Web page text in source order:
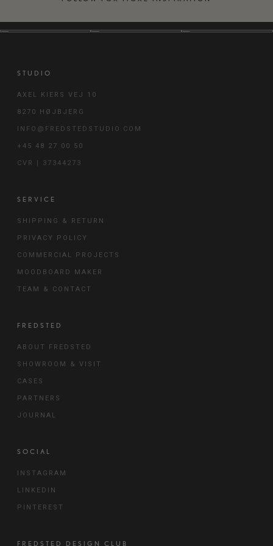
STUDIO
AXEL KIERS VEJ 10
8270 HØJBJERG
INFO@FREDSTEDSTUDIO.COM
+45 48 27 00 50
CVR | 37344273
SERVICE
SHIPPING & RETURN
PRIVACY POLICY
COMMERCIAL PROJECTS
MOODBOARD MAKER
TEAM & CONTACT
FREDSTED
ABOUT FREDSTED
SHOWROOM & VISIT
CASES
PARTNERS
JOURNAL
SOCIAL
INSTAGRAM
LINKEDIN
PINTEREST
FREDSTED DESIGN CLUB